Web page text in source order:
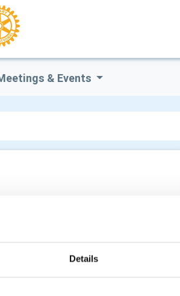
Details
& Events